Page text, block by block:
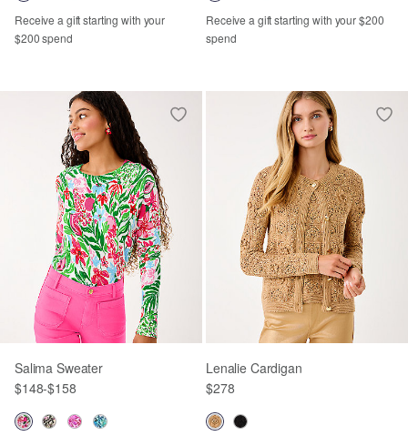
Receive a gift starting with your
$200 spend
Receive a gift starting with your $200
spend
Salima Sweater
$148-$158
Lenalie Cardigan
$278